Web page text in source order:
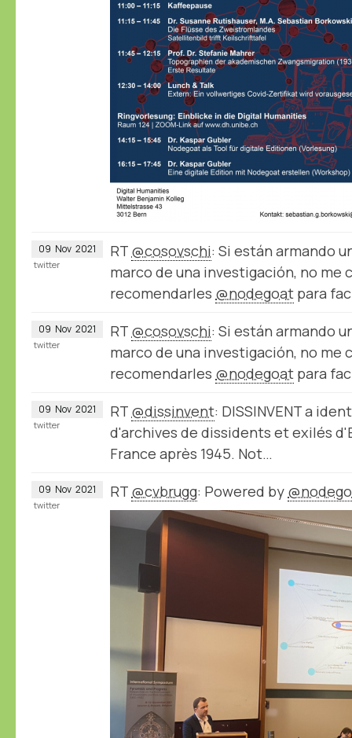
09 Nov 2021 RT @cosovschi: Si están armando
marco de una investigación, no me
recomendarles @nodegoat para
twitter
09 Nov 2021 RT @cosovschi: Si están armando
marco de una investigación, no me
recomendarles @nodegoat para
twitter
09 Nov 2021 RT @dissinvent: DISSINVENT a
d'archives de dissidents et exilés
France après 1945. Not…
twitter
09 Nov 2021 RT @cvbrugg: Powered by
twitter